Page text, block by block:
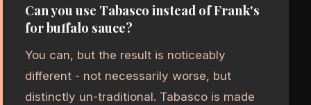
Can you use Tabasco instead of Frank's
for buffalo sauce?
You can, but the result is noticeably
different - not necessarily worse, but
distinctly un-traditional. Tabasco is made